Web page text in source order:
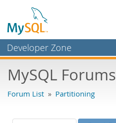
Developer Zone
Bugs
Labs
MySQL Forums
Forum List » Partitioning